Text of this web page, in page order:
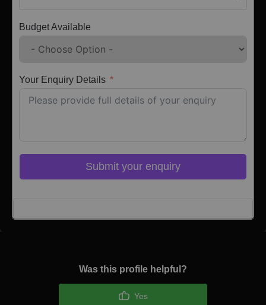
Budget Available
Your Enquiry Details
Submit your enquiry
Was this profile helpful?
Yes